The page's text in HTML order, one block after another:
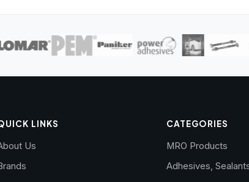
LINKS
Us
CATEGORIES
MRO Products
Adhesives,